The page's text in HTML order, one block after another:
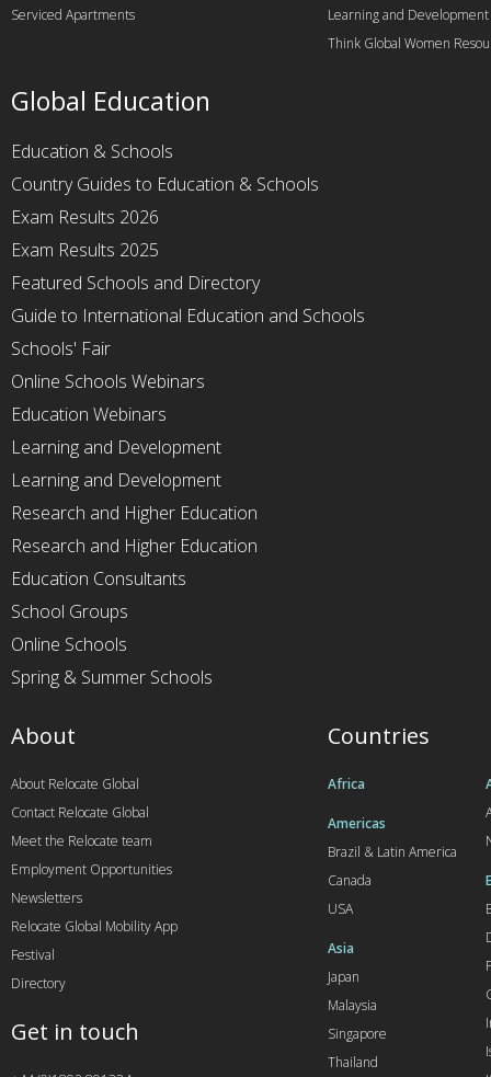
Serviced Apartments
Learning and Development
Think Global Women
Global Education
Education & Schools
Country Guides to Education & Schools
Exam Results 2026
Exam Results 2025
Featured Schools and Directory
Guide to International Education and Schools
Schools' Fair
Online Schools Webinars
Education Webinars
Learning and Development
Learning and Development
Research and Higher Education
Research and Higher Education
Education Consultants
School Groups
Online Schools
Spring & Summer Schools
Countries
Africa
Americas
Brazil & Latin America
Canada
USA
Asia
Japan
Malaysia
Singapore
Thailand
About
About Relocate Global
Contact Relocate Global
Meet the Relocate team
Employment Opportunities
Newsletters
Relocate Global Mobility App
Festival
Directory
Get in touch